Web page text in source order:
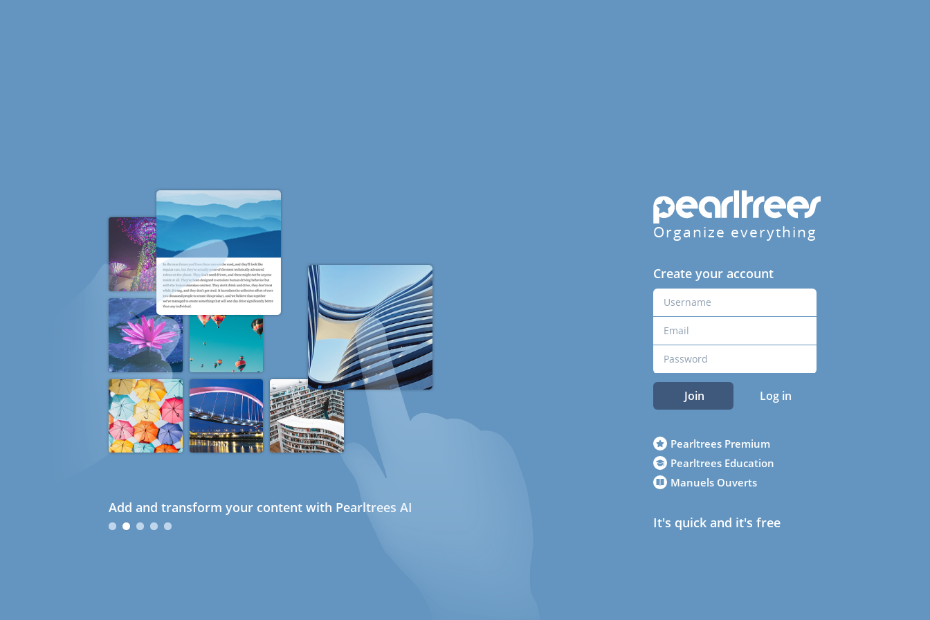
Add and transform your content with Pearltrees AI
Organize everything
Create your account
Join Log in
Pearltrees Premium
Pearltrees Education
Manuels Ouverts
It's quick and it's free